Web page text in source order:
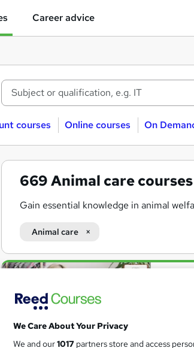
Career advice
courses Online courses On
669Animal care courses
Gain essential knowledge in animal
Animal care
Search
5 in 1
We Care About Your Privacy
We and our1017 partners store and access